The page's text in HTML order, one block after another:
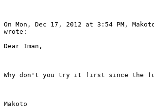
On Mon, Dec 17, 2012 at 3:54 PM,
wrote:
Dear Iman,
Why don't you try it first since the
Makoto